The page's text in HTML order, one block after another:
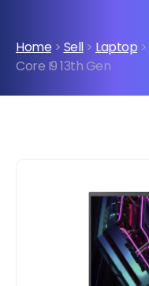
Home > Sell> Laptop >
Core I9 13th Gen